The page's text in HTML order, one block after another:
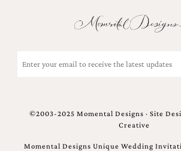
(Required)
©2003-2025 Momental Designs · Site
Creative
Momental Designs Unique Wedding